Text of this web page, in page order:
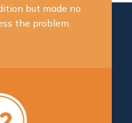
but made no
the problem.